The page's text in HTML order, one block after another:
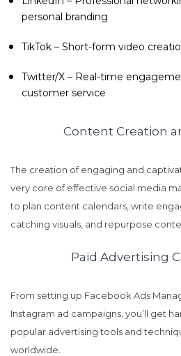
personal branding
TikTok – Short-form video
Twitter/X – Real-time
customer service
Content Creation
The creation of engaging and
very core of effective social media
to plan content calendars, write
catching visuals, and repurpose
Paid Advertising
From setting up Facebook Ads
Instagram ad campaigns, you’ll get
popular advertising tools and
worldwide.